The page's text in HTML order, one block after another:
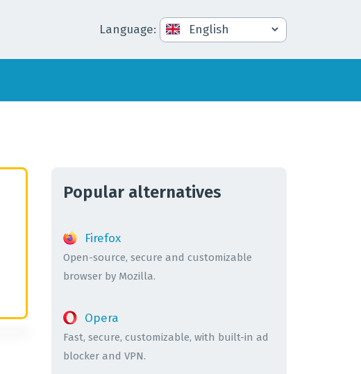
Language:
Popular alternatives
Firefox
Open-source, secure and customizable
browser by Mozilla.
Opera
Fast, secure, customizable, with built-in ad
blocker and VPN.